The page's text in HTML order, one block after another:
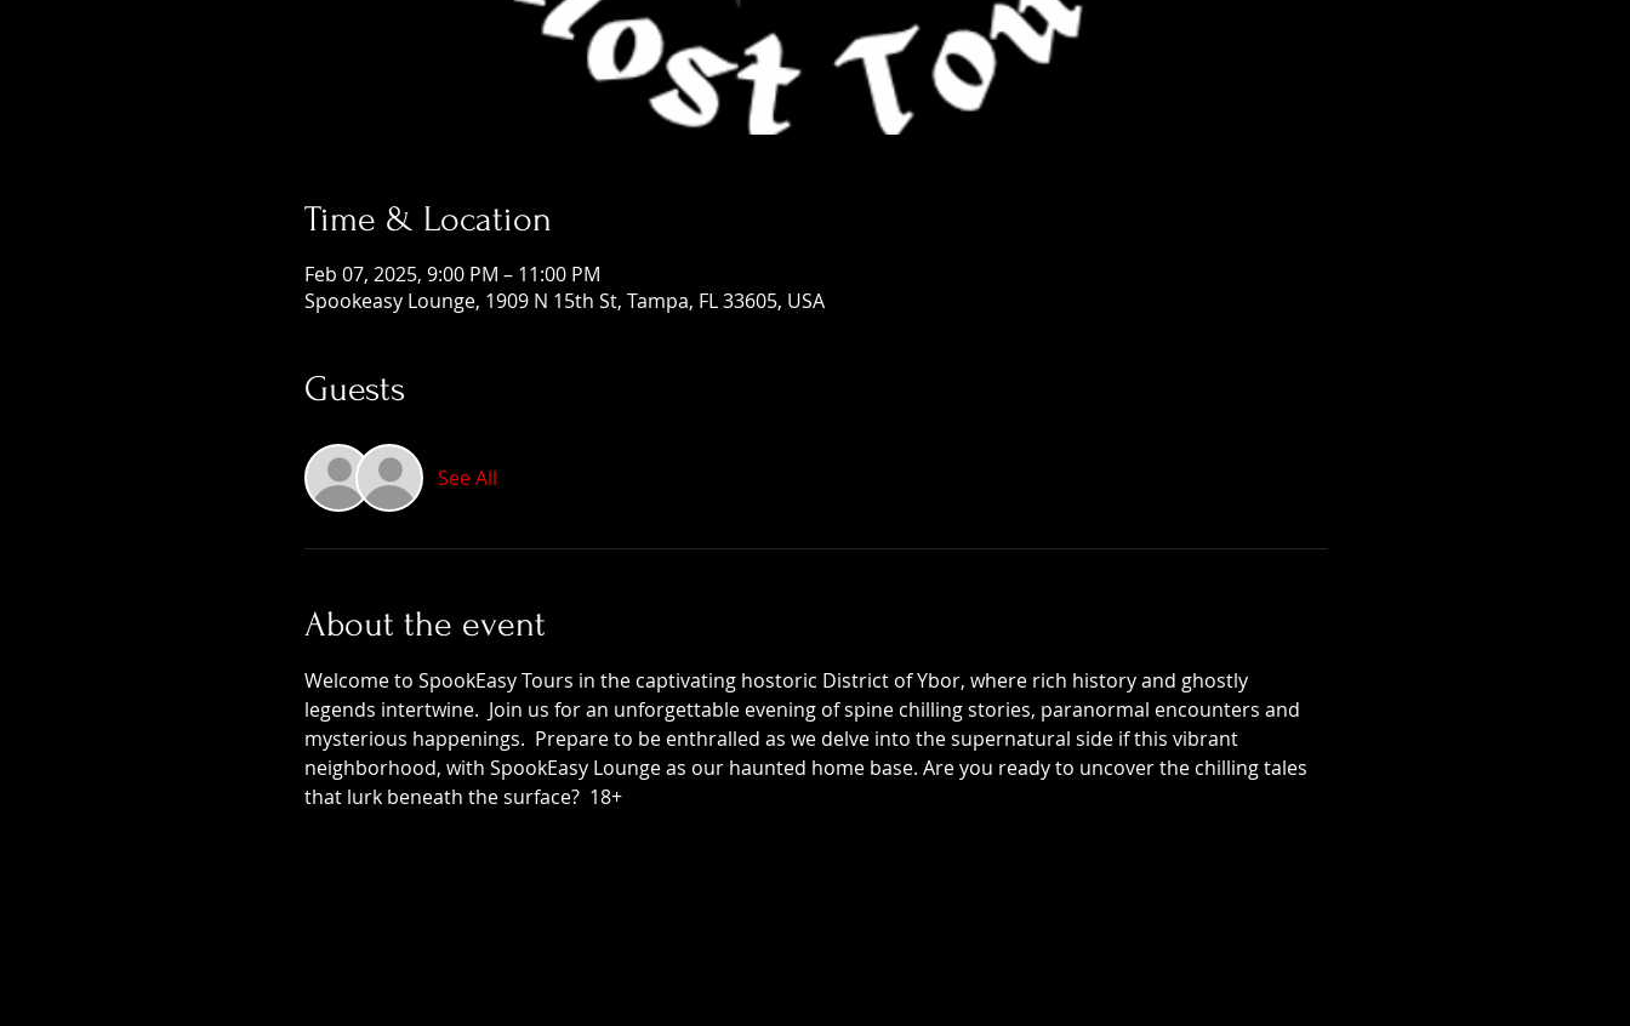
Time & Location
Feb 07, 2025, 9:00 PM – 11:00 PM
Spookeasy Lounge, 1909 N 15th St, Tampa, FL 33605, USA
Guests
See All
About the event
Welcome to SpookEasy Tours in the captivating hostoric District of Ybor, where rich history and ghostly
legends intertwine.  Join us for an unforgettable evening of spine chilling stories, paranormal encounters and
mysterious happenings.  Prepare to be enthralled as we delve into the supernatural side if this vibrant
neighborhood, with SpookEasy Lounge as our haunted home base. Are you ready to uncover the chilling tales
that lurk beneath the surface?  18+